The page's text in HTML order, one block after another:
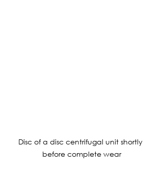
Disc of a disc centrifugal unit shortly
before complete wear